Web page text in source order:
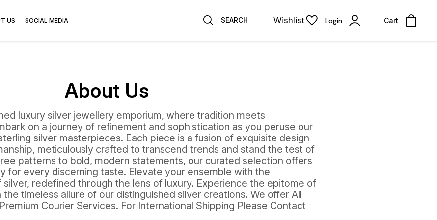
US SOCIAL MEDIA SEARCH Wishlist Login Cart
About Us
luxury silver jewellery emporium, where tradition meets
on a journey of refinement and sophistication as you peruse our
silver masterpieces. Each piece is a fusion of exquisite design
meticulously crafted to transcend trends and stand the test of
patterns to bold, modern statements, our curated selection offers
for every discerning taste. Elevate your ensemble with the
redefined through the lens of luxury. Experience the epitome of
the timeless allure of our distinguished silver creations. We offer All
Courier Services. For International Shipping Please Contact